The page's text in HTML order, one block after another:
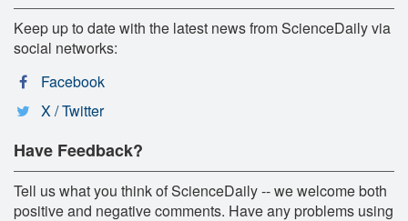
Keep up to date with the latest news from ScienceDaily via
social networks:
Facebook
X / Twitter
Have Feedback?
Tell us what you think of ScienceDaily -- we welcome both
positive and negative comments. Have any problems using